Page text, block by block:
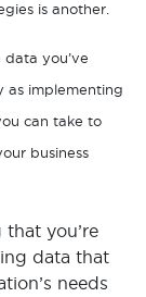
is another.
you’ve
as implementing
can take to
business
that you’re
data that
needs